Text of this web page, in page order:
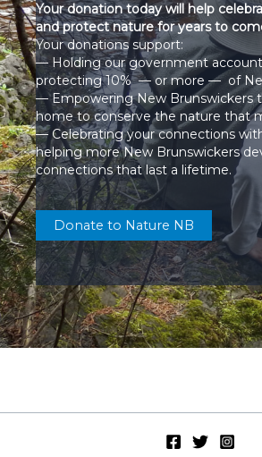
Your donation today will help
and protect nature for years to
Your donations support:
— Holding our government
protecting 10% — or more — of
— Empowering New Brunswickers
home to conserve the nature that
— Celebrating your connections
helping more New Brunswickers
connections that last a lifetime.
Donate to Nature NB